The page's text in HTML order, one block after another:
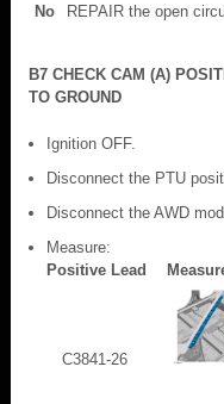
No
REPAIR the open
B7 CHECK CAM (A)
TO GROUND
Ignition OFF.
Disconnect the PTU
Disconnect the AWD
Measure:
Positive Lead
C3841-26